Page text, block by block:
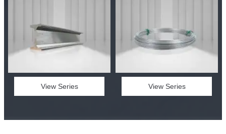
View Series View Series